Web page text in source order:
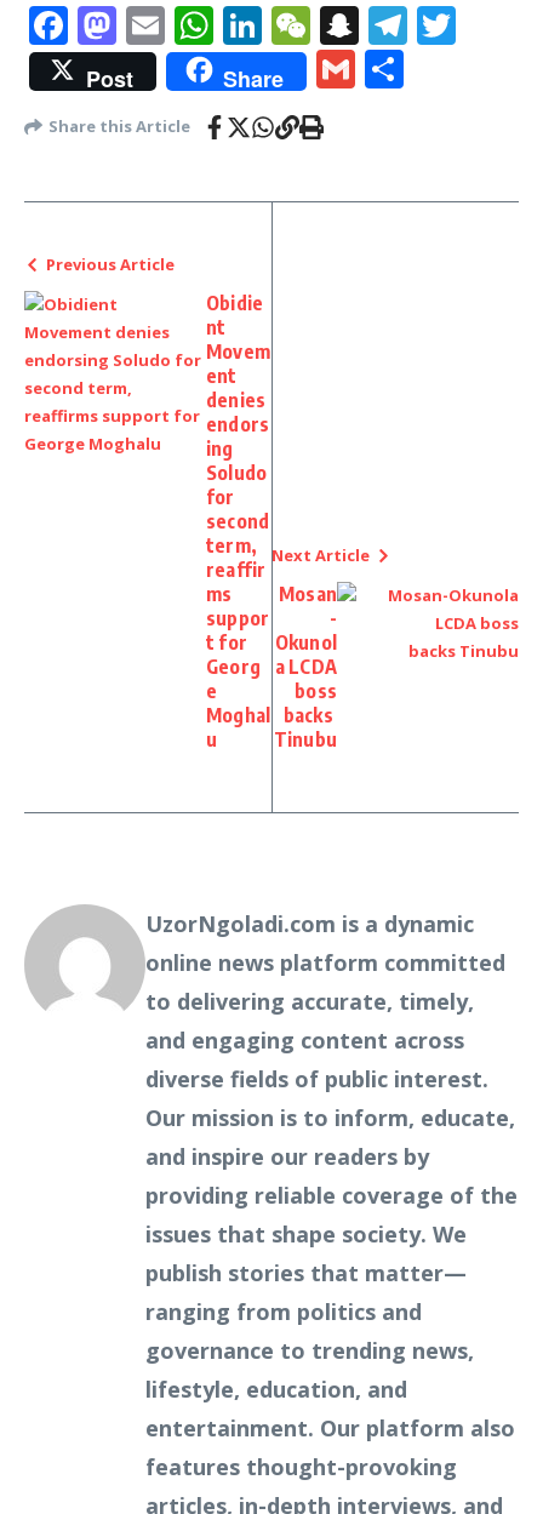
Facebook
Mastodon
EmailWhatsApp
LinkedIn
WeChat
Snapchat
Post Share Gmail
Share this Article
Previous Article
Obidie
nt
Movem
ent
denies
endors
ing
Soludo
for
second
term,
reaffir
ms
suppor
t for
Georg
e
Moghal
u
Next Article
Mosan
-
Okunol
a LCDA
boss
backs
Tinubu
UzorNgoladi.com is a dynamic
online news platform committed
to delivering accurate, timely,
and engaging content across
diverse fields of public interest.
Our mission is to inform, educate,
and inspire our readers by
providing reliable coverage of the
issues that shape society. We
publish stories that matter—
ranging from politics and
governance to trending news,
lifestyle, education, and
entertainment. Our platform also
features thought-provoking
articles, in-depth interviews, and